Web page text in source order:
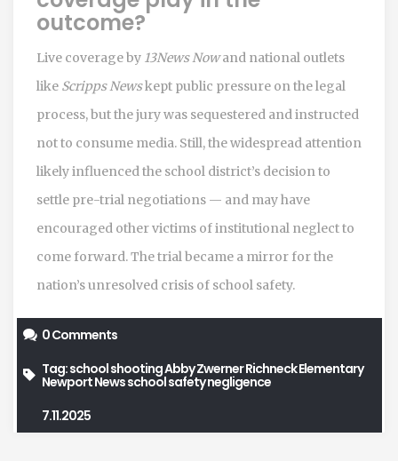
outcome?
Live coverage by 13News Nowand national outlets
like Scripps Newskept public pressure on the legal
process, but the jury was sequestered and instructed
not to consume media. Still, the widespread attention
likely influenced the school district’s decision to
settle pre-trial negotiations — and may have
encouraged other victims of institutional neglect to
come forward. The trial became a mirror for the
nation’s unresolved crisis of school safety.
0 Comments
Tag:school shootingAbby ZwernerRichneck Elementary
Newport Newsschool safety negligence
7.11.2025